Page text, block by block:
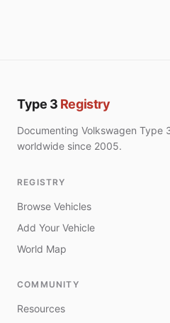
Type 3 Registry
Documenting Volkswagen Type
worldwide since 2005.
REGISTRY
Browse Vehicles
Add Your Vehicle
World Map
COMMUNITY
Resources